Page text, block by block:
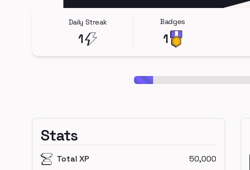
Daily Streak
1
Badges
1
Stats
Total XP
50,000